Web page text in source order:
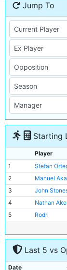
Jump To
Starting
Player
1
Stefan
2
Manuel
3
John
4
Nathan Ake
5
Rodri
7
Kevin De
Rico Lewis
9
Erling
Last 5 vs
Date